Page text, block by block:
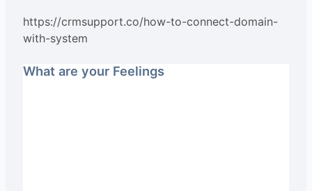
https://crmsupport.co/how-to-connect-domain-
with-system
What are your Feelings